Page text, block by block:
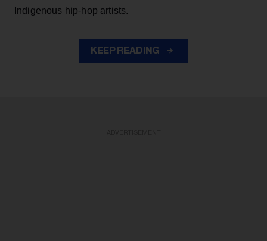
Indigenous hip-hop artists.
KEEP READING